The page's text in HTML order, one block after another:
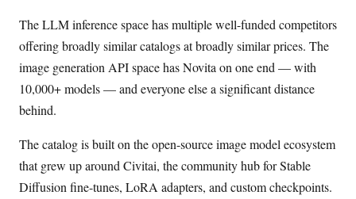
The LLM inference space has multiple well-funded competitors
offering broadly similar catalogs at broadly similar prices. The
image generation API space has Novita on one end — with
10,000+ models — and everyone else a significant distance
behind.
The catalog is built on the open-source image model ecosystem
that grew up around Civitai, the community hub for Stable
Diffusion fine-tunes, LoRA adapters, and custom checkpoints.